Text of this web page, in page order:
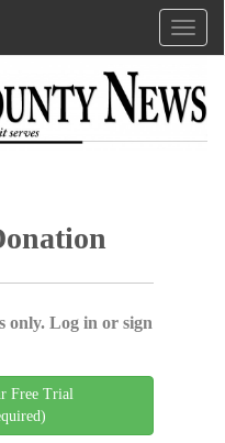
only. Log in or sign
Free Trial